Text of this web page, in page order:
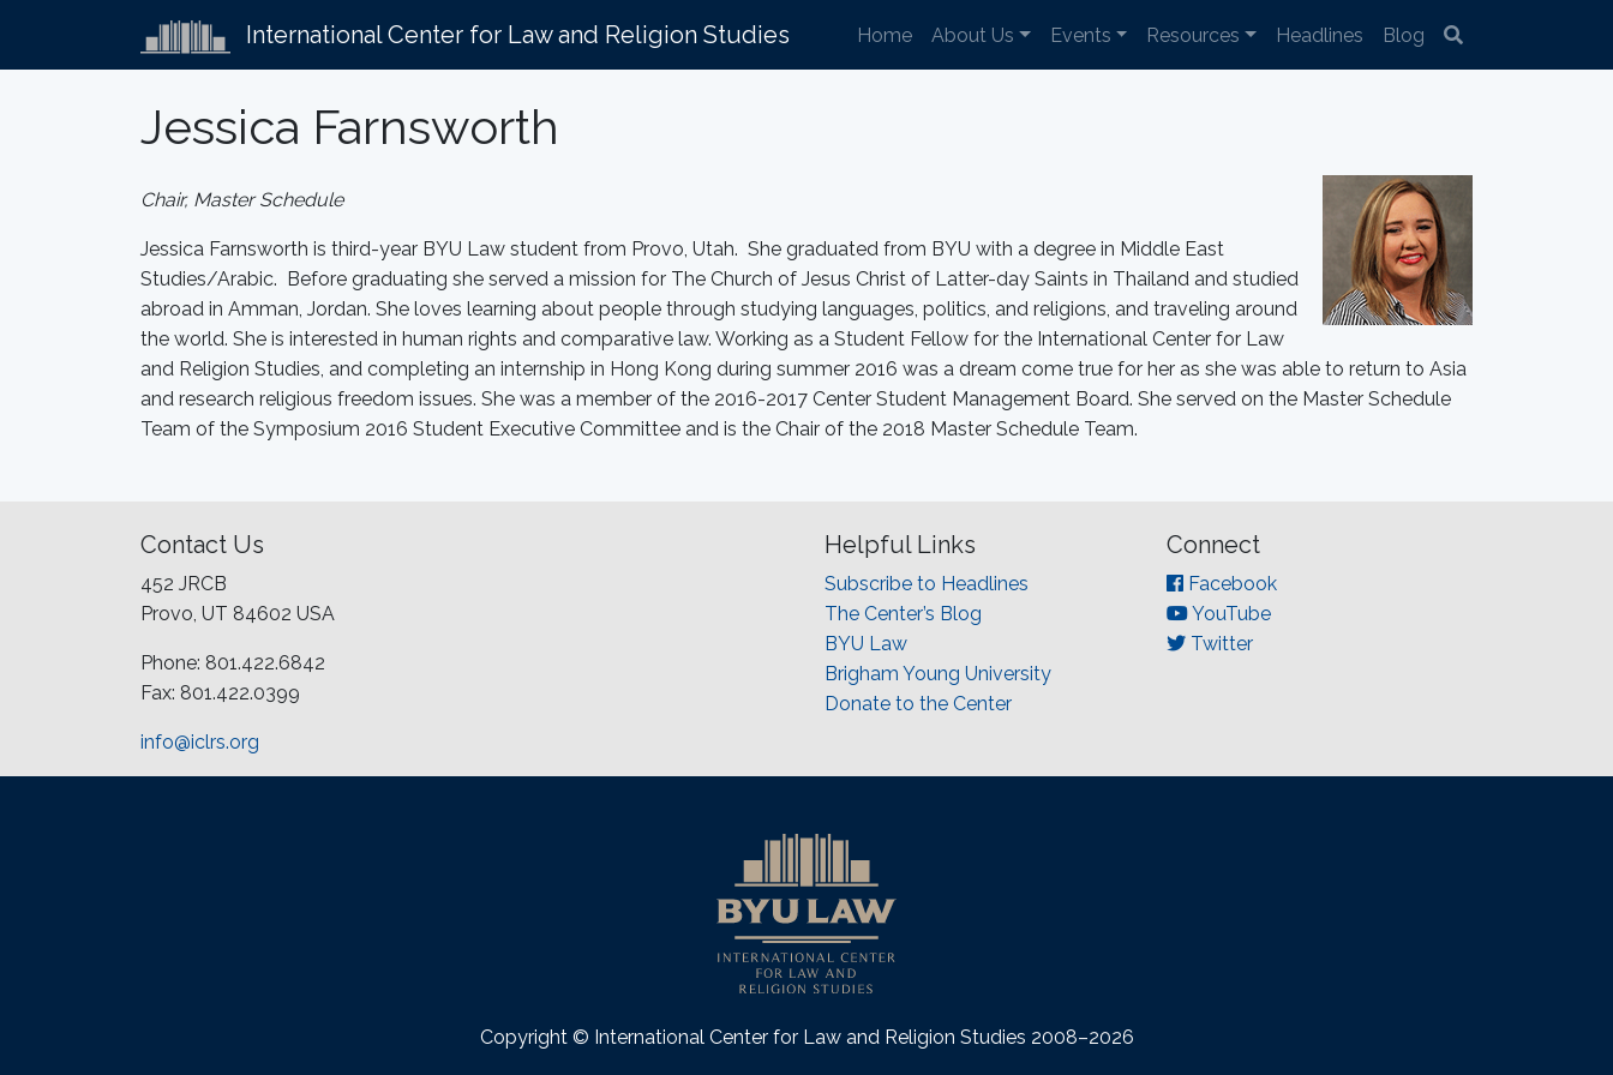
International Center for Law and Religion Studies Home About Us Events Resources Headlines Blog
Jessica Farnsworth
Chair, Master Schedule
Jessica Farnsworth is third-year BYU Law student from Provo, Utah. She graduated from BYU with a degree in Middle East
Studies/Arabic. Before graduating she served a mission for The Church of Jesus Christ of Latter-day Saints in Thailand and studied
abroad in Amman, Jordan. She loves learning about people through studying languages, politics, and religions, and traveling around
the world. She is interested in human rights and comparative law. Working as a Student Fellow for the International Center for Law
and Religion Studies, and completing an internship in Hong Kong during summer 2016 was a dream come true for her as she was able to return to Asia
and research religious freedom issues. She was a member of the 2016-2017 Center Student Management Board. She served on the Master Schedule
Team of the Symposium 2016 Student Executive Committee and is the Chair of the 2018 Master Schedule Team.
Contact Us
452 JRCB
Provo, UT 84602 USA
Phone: 801.422.6842
Fax: 801.422.0399
info@iclrs.org
Helpful Links
Subscribe to Headlines
The Center’s Blog
BYU Law
Brigham Young University
Donate to the Center
Connect
Facebook
YouTube
Twitter
Copyright © International Center for Law and Religion Studies 2008–2026